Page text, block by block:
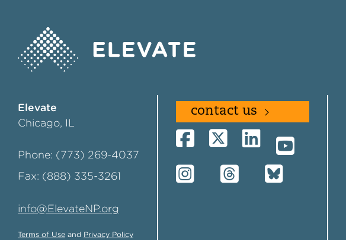
Elevate
Chicago, IL
Phone: (773) 269-4037
Fax: (888) 335-3261
info@ElevateNP.org
Terms of Use and Privacy Policy
contact us